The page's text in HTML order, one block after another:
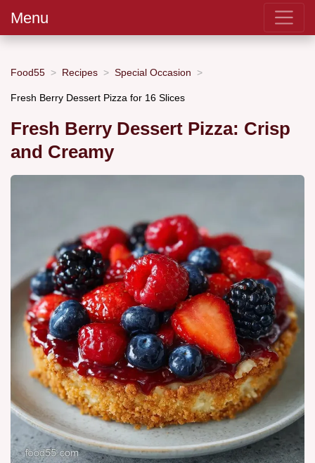
Menu
Food55 Recipes Special Occasion
Fresh Berry Dessert Pizza for 16 Slices
Fresh Berry Dessert Pizza: Crisp
and Creamy